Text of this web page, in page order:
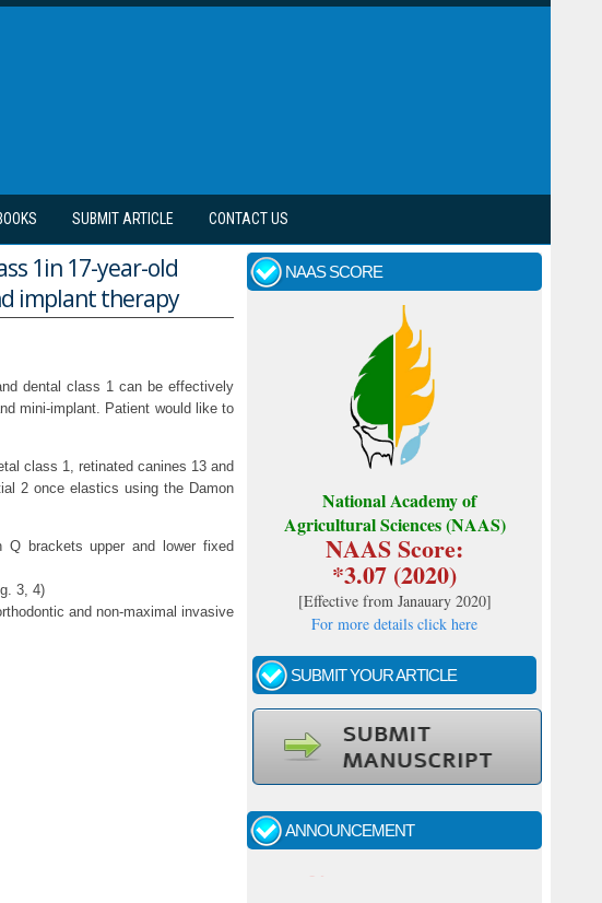
SUBMIT ARTICLE CONTACT US
1in 17-year-old
implant therapy
dental class 1 can be effectively
mini-implant. Patient would like to
class 1, retinated canines 13 and
2 once elastics using the Damon
Q brackets upper and lower fixed
3, 4)
and non-maximal invasive
NAAS SCORE
National Academy of
Agricultural Sciences (NAAS)
NAAS Score:
*3.07 (2020)
[Effective from Janauary 2020]
For more details click here
SUBMIT YOUR ARTICLE
ANNOUNCEMENT
Call for papers - January- 2026